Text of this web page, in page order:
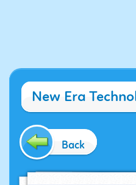
New Era
Back